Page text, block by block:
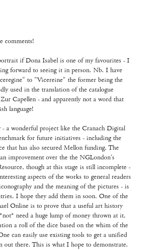
comments!
if Dona Isabel is one of my favourites - I
forward to seeing it in person. Nb. I have
to "Vicereine" the former being the
used in the translation of the catalogue
Capellen - and apparently not a word that
language!
a wonderful project like the Cranach Digital
for future initiatives - including the
that has also secured Mellon funding. The
improvement over the the NGLondon's
though at this stage is still incomplete -
aspects of the works to general readers
and the meaning of the pictures - is
I hope they add them in soon. One of the
Online is to prove that a useful art history
need a huge lump of money thrown at it,
a roll of the dice based on the whim of the
can easily use existing tools to get a unified
out there. This is what I hope to demonstrate.